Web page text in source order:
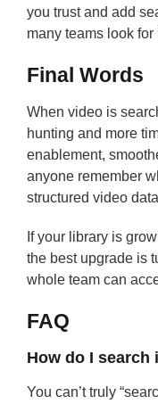
you trust and add
many teams look
Final Words
When video is
hunting and more
enablement,
anyone remember
structured video
If your library is
the best upgrade is
whole team can
FAQ
How do I search
You can’t truly